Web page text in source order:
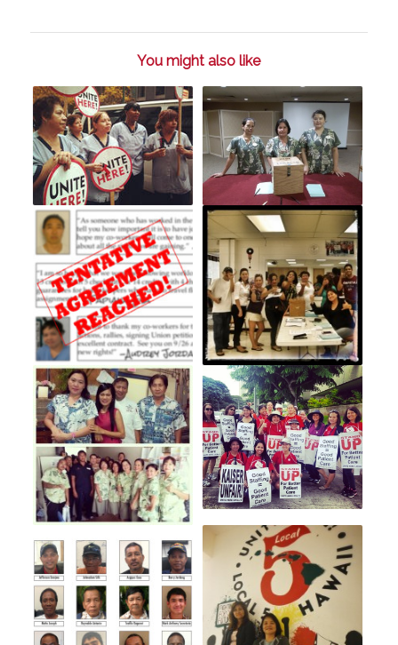
You might also like